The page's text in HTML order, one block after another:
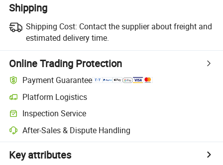
Shipping
Shipping Cost: Contact the supplier about freight and
estimated delivery time.
Online Trading Protection
Payment Guarantee
Platform Logistics
Inspection Service
After-Sales & Dispute Handling
Key attributes